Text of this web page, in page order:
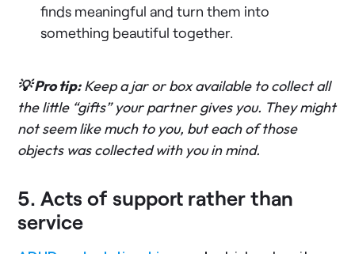
finds meaningful and turn them into
something beautiful together.
💡 Pro tip:Keep a jar or box available to collect all
the little “gifts” your partner gives you. They might
not seem like much to you, but each of those
objects was collected with you in mind.
5. Acts of support rather than
service